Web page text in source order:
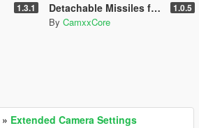
1.3.1 Detachable Missiles for Planes 1.0.5
By CamxxCore
» Extended Camera Settings